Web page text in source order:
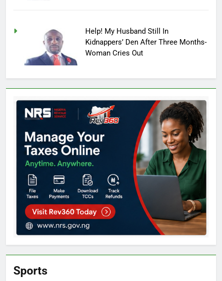
Help! My Husband Still In
Kidnappers’ Den After Three Months-
Woman Cries Out
Sports